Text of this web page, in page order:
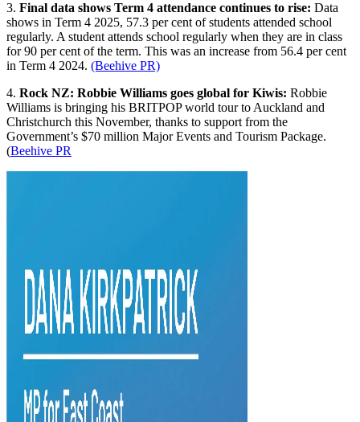
3. Final data shows Term 4 attendance continues to rise: Data
shows in Term 4 2025, 57.3 per cent of students attended school
regularly. A student attends school regularly when they are in class
for 90 per cent of the term. This was an increase from 56.4 per cent
in Term 4 2024. (Beehive PR)
4. Rock NZ: Robbie Williams goes global for Kiwis: Robbie
Williams is bringing his BRITPOP world tour to Auckland and
Christchurch this November, thanks to support from the
Government’s $70 million Major Events and Tourism Package.
(Beehive PR